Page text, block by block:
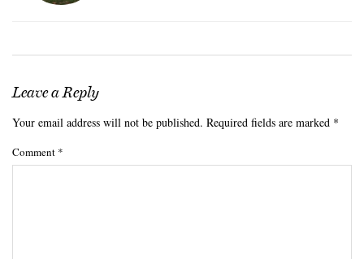
Leave a Reply
Your email address will not be published. Required fields are marked *
Comment *